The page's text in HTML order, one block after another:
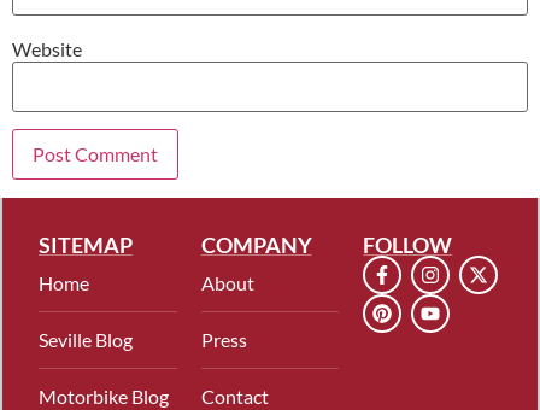
Website
SITEMAP
Home
Seville Blog
Motorbike Blog
COMPANY
About
Press
Contact
FOLLOW